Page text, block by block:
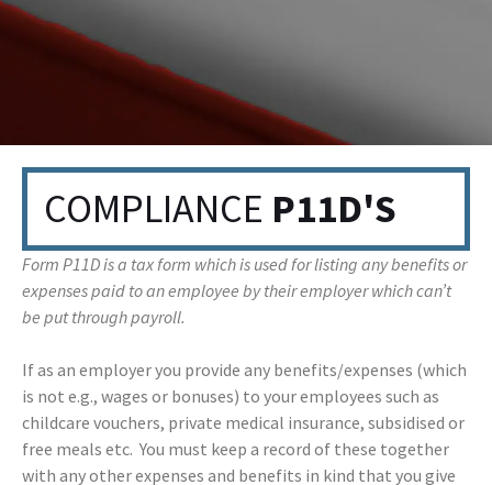
COMPLIANCE P11D'S
Form P11D is a tax form which is used for listing any benefits or
expenses paid to an employee by their employer which can’t
be put through payroll.
If as an employer you provide any benefits/expenses (which
is not e.g., wages or bonuses) to your employees such as
childcare vouchers, private medical insurance, subsidised or
free meals etc. You must keep a record of these together
with any other expenses and benefits in kind that you give